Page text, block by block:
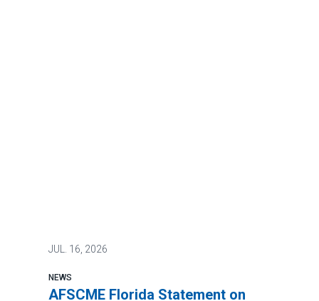
JUL. 16, 2026
NEWS
AFSCME Florida Statement on